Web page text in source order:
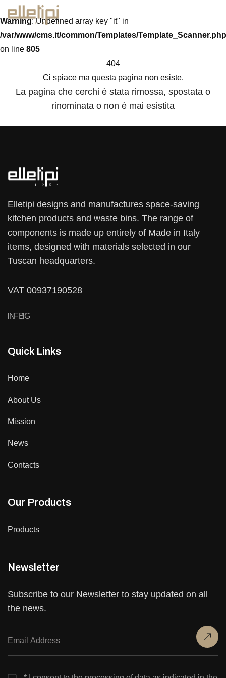
Warning: Undefined array key "it" in
/var/www/cms.it/common/Templates/Template_Scanner.php
on line 805
404
Ci spiace ma questa pagina non esiste.
La pagina che cerchi è stata rimossa, spostata o
rinominata o non è mai esistita
Elletipi designs and manufactures space-saving
kitchen products and waste bins. The range of
components is made up entirely of Made in Italy
items, designed with materials selected in our
Tuscan headquarters.
VAT 00937190528
INFBIG
Quick Links
Home
About Us
Mission
News
Contacts
Our Products
Products
Newsletter
Subscribe to our Newsletter to stay updated on all
the news.